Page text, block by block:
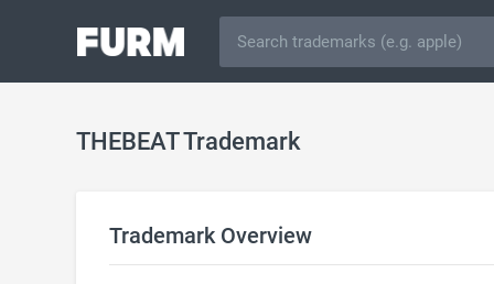
THEBEAT Trademark
Trademark Overview